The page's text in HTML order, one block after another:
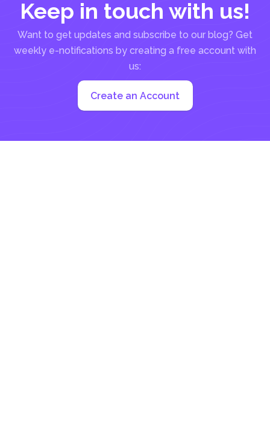
Keep in touch with us!
Want to get updates and subscribe to our blog? Get
weekly e-notifications by creating a free account with
us:
Create an Account